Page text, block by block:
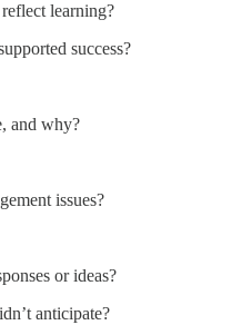
learning?
success?
and why?
issues?
or ideas?
anticipate?